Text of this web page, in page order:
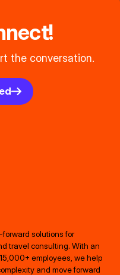
the conversation.
solutions for
travel consulting. With an
employees, we help
and move forward